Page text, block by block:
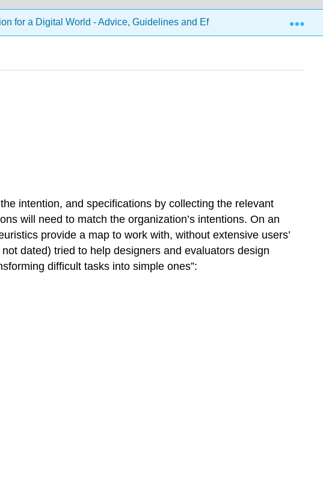
for a Digital World - Advice, Guidelines and Effective Practice from
intention, and specifications by collecting the relevant
will need to match the organization’s intentions. On an
provide a map to work with, without extensive users’
dated) tried to help designers and evaluators design
difficult tasks into simple ones”: